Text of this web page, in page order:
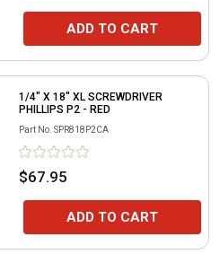
ADD TO CART
1/4" X 18" XL SCREWDRIVER
PHILLIPS P2 - RED
Part No. SPR818P2CA
$67.95
ADD TO CART